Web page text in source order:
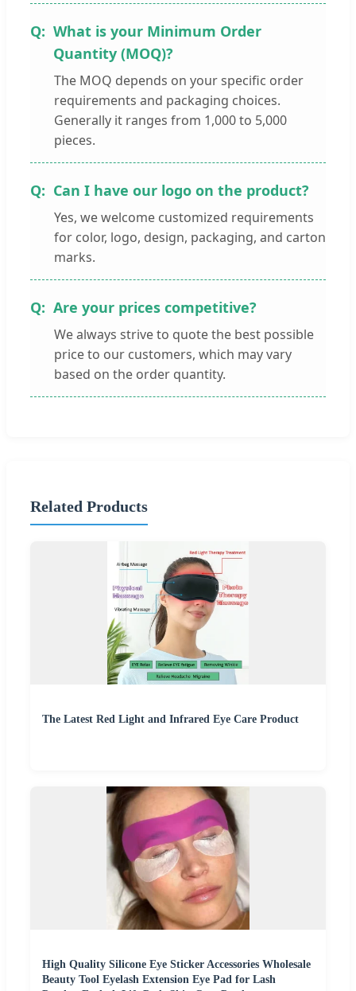
What is your Minimum Order
Quantity (MOQ)?
The MOQ depends on your specific order
requirements and packaging choices.
Generally it ranges from 1,000 to 5,000
pieces.
Can I have our logo on the product?
Yes, we welcome customized requirements
for color, logo, design, packaging, and carton
marks.
Are your prices competitive?
We always strive to quote the best possible
price to our customers, which may vary
based on the order quantity.
Related Products
The Latest Red Light and Infrared Eye Care Product
High Quality Silicone Eye Sticker Accessories Wholesale
Beauty Tool Eyelash Extension Eye Pad for Lash